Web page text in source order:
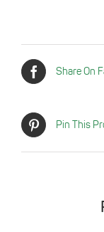
Share On
Pin This